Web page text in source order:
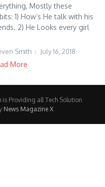
Mostly these
1) How’s He talk with his
2) He Looks every girl
Smith July 16, 2018
More
Providing all Tech Solution
News Magazine X